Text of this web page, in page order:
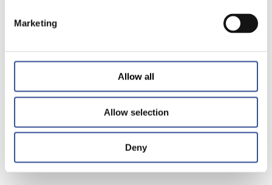
Marketing
Allow all
Allow selection
Deny